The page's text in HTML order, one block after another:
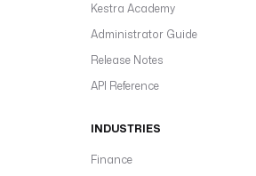
Kestra Academy
Administrator Guide
Release Notes
API Reference
INDUSTRIES
Finance